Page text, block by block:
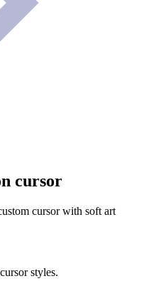
cursor
cursor with soft art
styles.